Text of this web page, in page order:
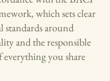
which sets clear
standards around
and the responsible
you share